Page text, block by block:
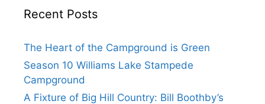
Recent Posts
The Heart of the Campground is Green
Season 10 Williams Lake Stampede
Campground
A Fixture of Big Hill Country: Bill Boothby’s